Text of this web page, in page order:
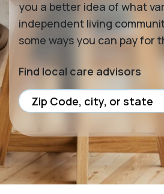
you a better idea of what
independent living
some ways you can pay for
Find local care advisors